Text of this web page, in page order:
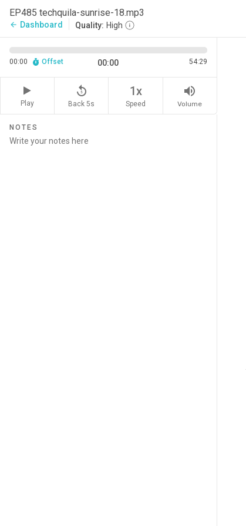
EP485 techquila-sunrise-18.mp3
arrow_back Dashboard Quality: High
00:00 Offset 00:00 54:29
Play
replay_5
Back 5s
1x
Speed
volume_up
Volume
NOTES